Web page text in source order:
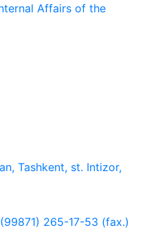
Affairs of the
Tashkent, st. Intizor,
265-17-53 (fax.)